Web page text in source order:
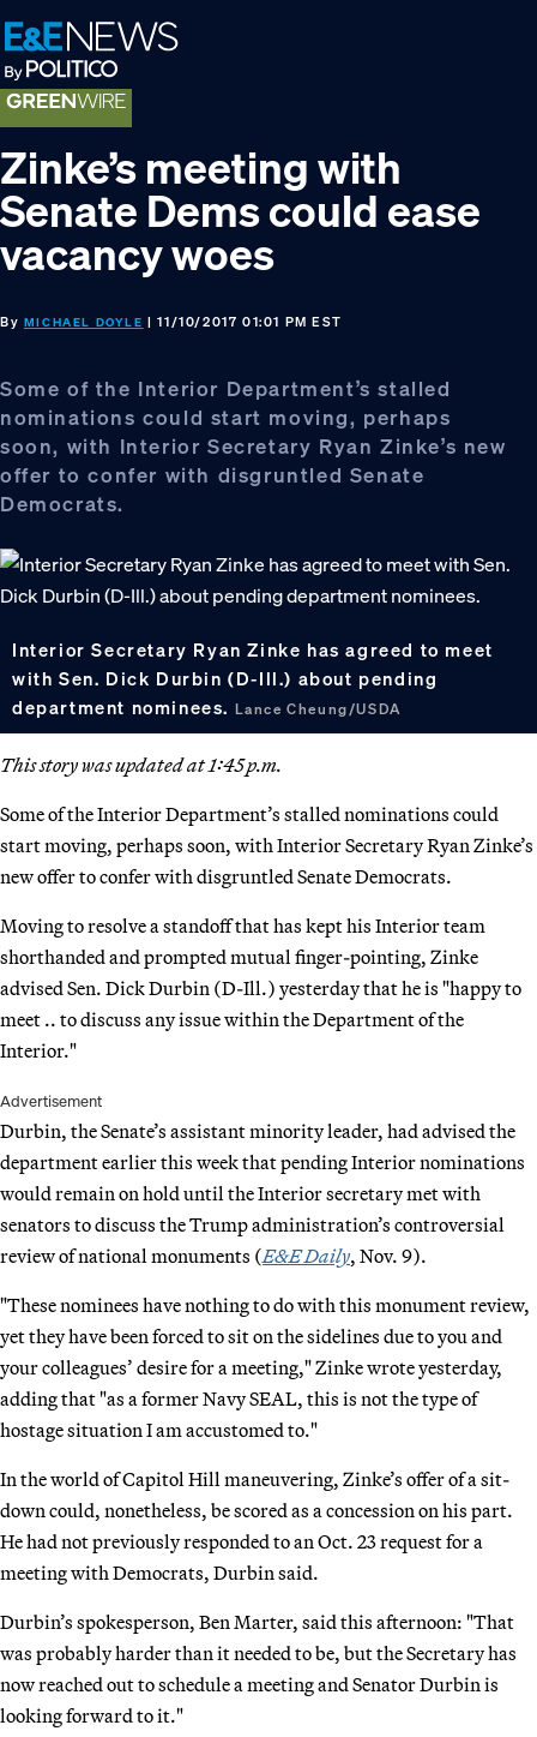
Skip
to
primary
navigation
Skip
to
main
content
Skip
to
footer
Zinke’s meeting with
Senate Dems could ease
vacancy woes
By MICHAEL DOYLE | 11/10/2017 01:01 PM EST
Some of the Interior Department’s stalled
nominations could start moving, perhaps
soon, with Interior Secretary Ryan Zinke’s new
offer to confer with disgruntled Senate
Democrats.
Interior Secretary Ryan Zinke has agreed to meet
with Sen. Dick Durbin (D-Ill.) about pending
department nominees. Lance Cheung/USDA
This story was updated at 1:45 p.m.
Some of the Interior Department’s stalled nominations could
start moving, perhaps soon, with Interior Secretary Ryan Zinke’s
new offer to confer with disgruntled Senate Democrats.
Moving to resolve a standoff that has kept his Interior team
shorthanded and prompted mutual finger-pointing, Zinke
advised Sen. Dick Durbin (D-Ill.) yesterday that he is "happy to
meet .. to discuss any issue within the Department of the
Interior."
Advertisement
Durbin, the Senate’s assistant minority leader, had advised the
department earlier this week that pending Interior nominations
would remain on hold until the Interior secretary met with
senators to discuss the Trump administration’s controversial
review of national monuments (E&E Daily, Nov. 9).
"These nominees have nothing to do with this monument review,
yet they have been forced to sit on the sidelines due to you and
your colleagues’ desire for a meeting," Zinke wrote yesterday,
adding that "as a former Navy SEAL, this is not the type of
hostage situation I am accustomed to."
In the world of Capitol Hill maneuvering, Zinke’s offer of a sit-
down could, nonetheless, be scored as a concession on his part.
He had not previously responded to an Oct. 23 request for a
meeting with Democrats, Durbin said.
Durbin’s spokesperson, Ben Marter, said this afternoon: "That
was probably harder than it needed to be, but the Secretary has
now reached out to schedule a meeting and Senator Durbin is
looking forward to it."